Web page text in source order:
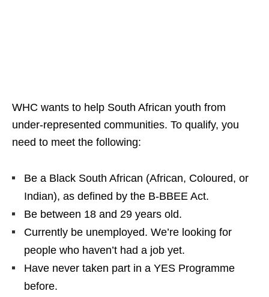
WHC wants to help South African youth from
under‑represented communities. To qualify, you
need to meet the following:
Be a Black South African (African, Coloured, or
Indian), as defined by the B-BBEE Act.
Be between 18 and 29 years old.
Currently be unemployed. We’re looking for
people who haven’t had a job yet.
Have never taken part in a YES Programme
before.